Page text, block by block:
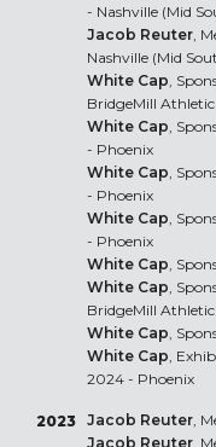
- Nashville (Mid
Jacob Reuter,
Nashville (Mid
White Cap ,
BridgeMill
White Cap ,
- Phoenix
White Cap ,
- Phoenix
White Cap ,
- Phoenix
White Cap ,
White Cap ,
BridgeMill
White Cap ,
White Cap ,
2024 - Phoenix
2023 Jacob Reuter,
Jacob Reuter,